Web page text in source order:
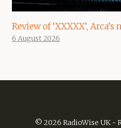
Review of ‘XXXXX’,
6 August 2026
© 2026 RadioWise UK -